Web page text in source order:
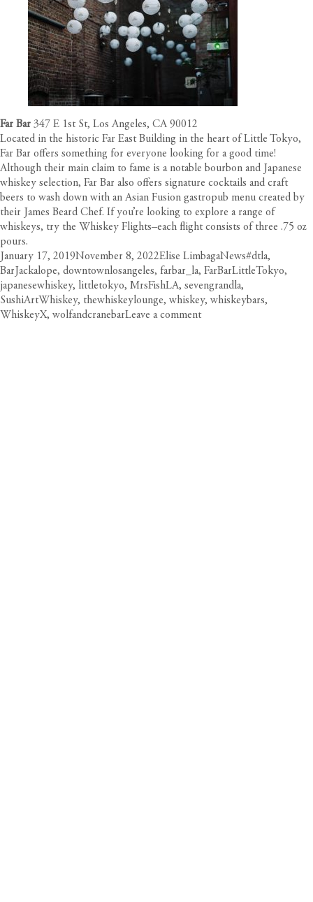
Far Bar 347 E 1st St, Los Angeles, CA 90012
Located in the historic Far East Building in the heart of Little Tokyo,
Far Bar offers something for everyone looking for a good time!
Although their main claim to fame is a notable bourbon and Japanese
whiskey selection, Far Bar also offers signature cocktails and craft
beers to wash down with an Asian Fusion gastropub menu created by
their James Beard Chef. If you’re looking to explore a range of
whiskeys, try the Whiskey Flights–each flight consists of three .75 oz
pours.
Posted
on
January 17, 2019November 8, 2022Author
Elise LimbagaCategories
NewsTags
#dtla,
BarJackalope, downtownlosangeles, farbar_la, FarBarLittleTokyo,
japanesewhiskey, littletokyo, MrsFishLA, sevengrandla,
SushiArtWhiskey, thewhiskeylounge, whiskey, whiskeybars,
WhiskeyX, wolfandcranebarLeave a commenton